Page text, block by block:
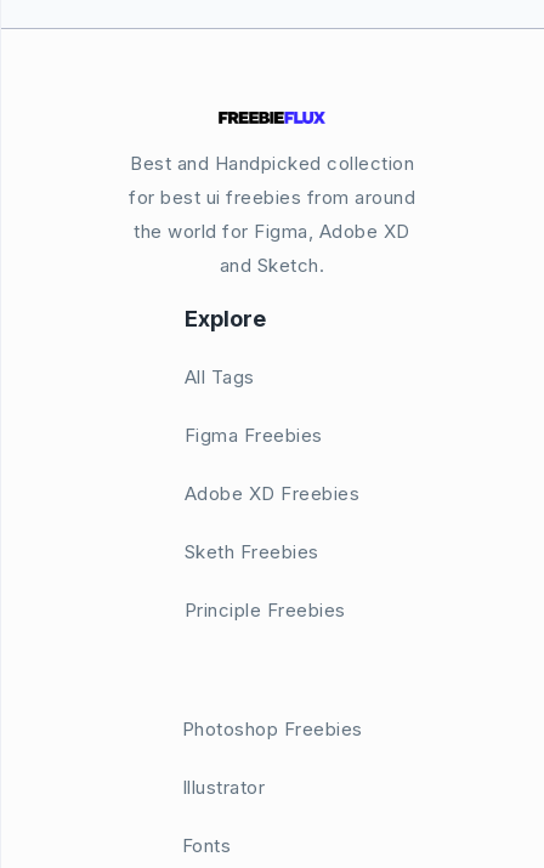
Best and Handpicked collection
for best ui freebies from around
the world for Figma, Adobe XD
and Sketch.
Explore
All Tags
Figma Freebies
Adobe XD Freebies
Sketh Freebies
Principle Freebies
Photoshop Freebies
Illustrator
Fonts